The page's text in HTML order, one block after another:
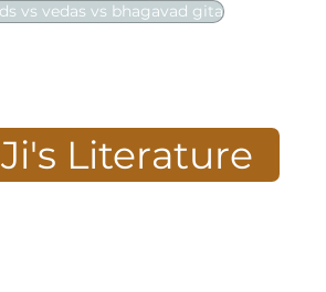
vs vedas vs bhagavad gita
Literature